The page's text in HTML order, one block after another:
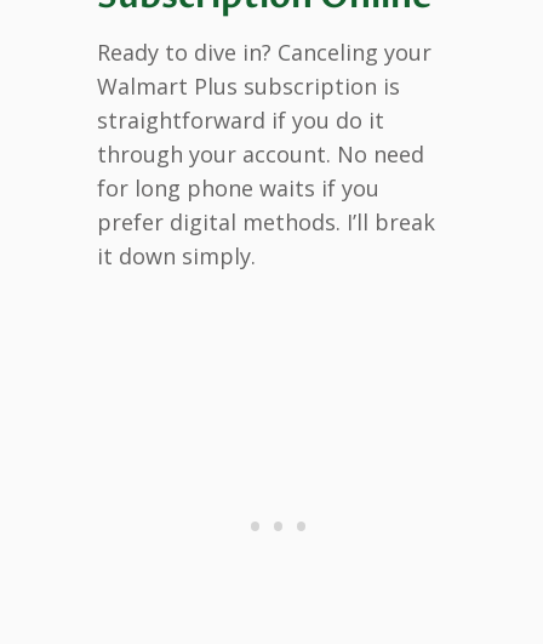
Ready to dive in? Canceling your
Walmart Plus subscription is
straightforward if you do it
through your account. No need
for long phone waits if you
prefer digital methods. I’ll break
it down simply.